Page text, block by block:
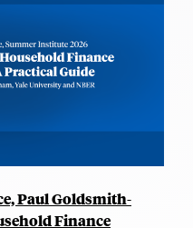
Paul Goldsmith-
Finance